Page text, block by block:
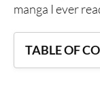
manga I ever
TABLE OF